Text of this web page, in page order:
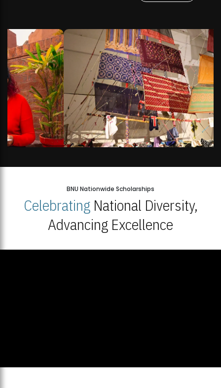
BNU Nationwide Scholarships
CelebratingNational Diversity,
Advancing Excellence